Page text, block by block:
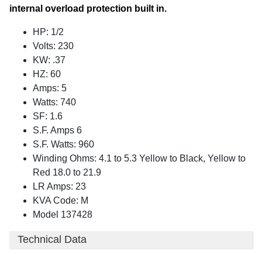
internal overload protection built in.
HP: 1/2
Volts: 230
KW: .37
HZ: 60
Amps: 5
Watts: 740
SF: 1.6
S.F. Amps 6
S.F. Watts: 960
Winding Ohms: 4.1 to 5.3 Yellow to Black, Yellow to
Red 18.0 to 21.9
LR Amps: 23
KVA Code: M
Model 137428
Technical Data